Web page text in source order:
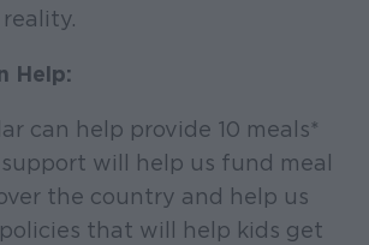
Help:
can help provide 10 meals*
will help us fund meal
the country and help us
that will help kids get